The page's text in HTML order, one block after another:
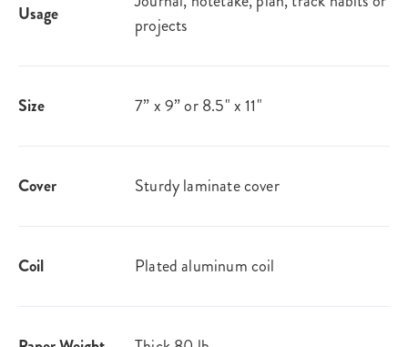
Usage
projects
Size 7” x 9” or 8.5" x 11"
Cover Sturdy laminate cover
Coil Plated aluminum coil